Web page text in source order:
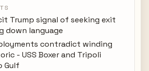
Trump signal of seeking exit
down language
contradict winding
- USS Boxer and Tripoli
Gulf